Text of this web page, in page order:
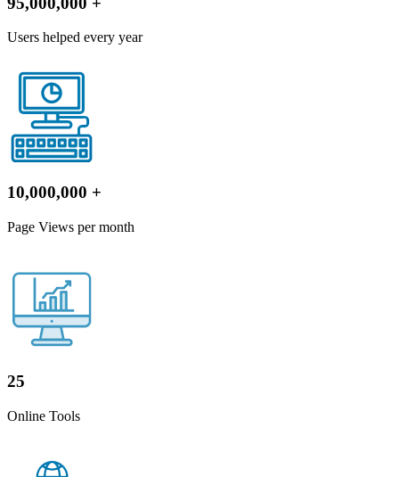
Users helped every year
10,000,000 +
Page Views per month
25
Online Tools